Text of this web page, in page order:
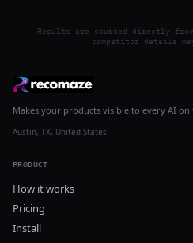
Results are sourced directly
competitor details
Makes your products visible to every AI
Austin, TX, United States
PRODUCT
How it works
Pricing
Install